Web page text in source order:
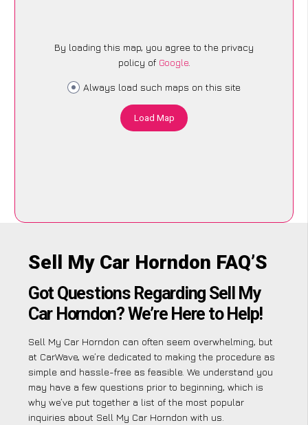
By loading this map, you agree to the privacy
policy of Google.
Always load such maps on this site
Load Map
Sell My Car Horndon FAQ’S
Got Questions Regarding Sell My
Car Horndon? We’re Here to Help!
Sell My Car Horndon can often seem overwhelming, but
at CarWave, we’re dedicated to making the procedure as
simple and hassle-free as feasible. We understand you
may have a few questions prior to beginning, which is
why we’ve put together a list of the most popular
inquiries about Sell My Car Horndon with us.